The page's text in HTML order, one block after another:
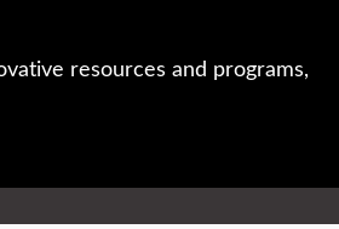
resources and programs,